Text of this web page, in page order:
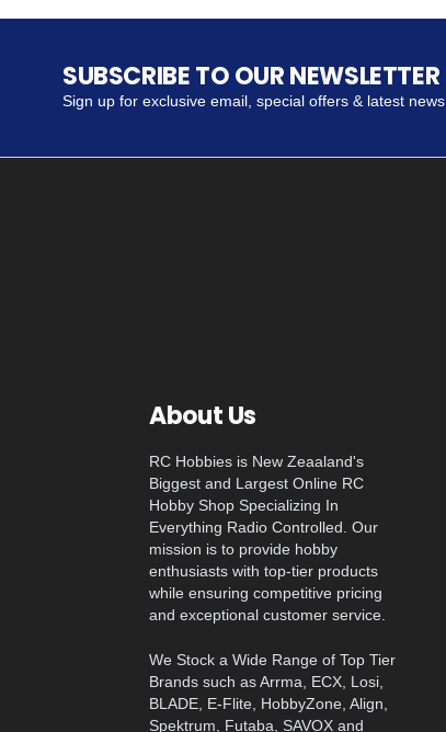
SUBSCRIBE TO OUR NEWSLETTER
Sign up for exclusive email, special offers & latest news
About Us
RC Hobbies is New Zeaaland's
Biggest and Largest Online RC
Hobby Shop Specializing In
Everything Radio Controlled. Our
mission is to provide hobby
enthusiasts with top-tier products
while ensuring competitive pricing
and exceptional customer service.
We Stock a Wide Range of Top Tier
Brands such as Arrma, ECX, Losi,
BLADE, E-Flite, HobbyZone, Align,
Spektrum, Futaba, SAVOX and